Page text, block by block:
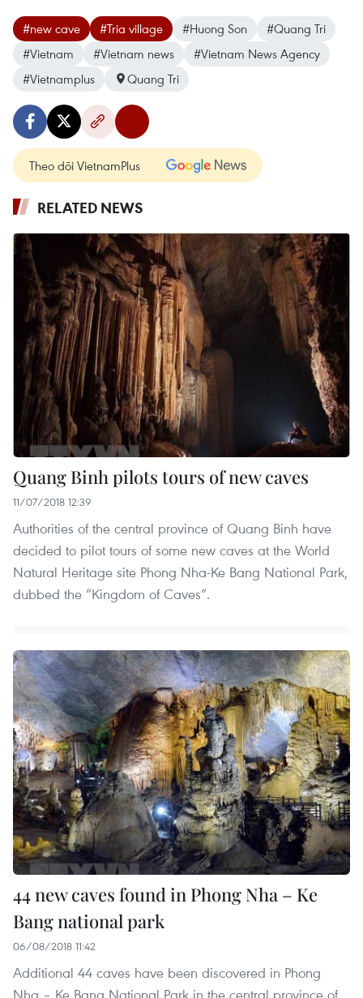
#new cave #Tria village #Huong Son
#Quang Tri
#Vietnam
#Vietnam news
#Vietnam News Agency
#Vietnamplus
Quang Tri
Theo dõi VietnamPlus
RELATED NEWS
Quang Binh pilots tours of new caves
11/07/2018 12:39
Authorities of the central province of Quang Binh have
decided to pilot tours of some new caves at the World
Natural Heritage site Phong Nha-Ke Bang National Park,
dubbed the “Kingdom of Caves”.
44 new caves found in Phong Nha – Ke
Bang national park
06/08/2018 11:42
Additional 44 caves have been discovered in Phong